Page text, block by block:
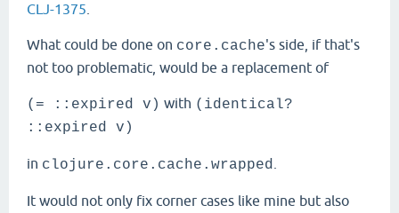
CLJ-1375
What could be done on core.cache's side, if that's
not too problematic, would be a replacement of
(= ::expired v) with (identical?
::expired v)
in clojure.core.cache.wrapped
It would not only fix corner cases like mine but also